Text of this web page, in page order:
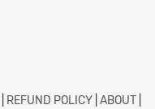
REFUND POLICY ABOUT